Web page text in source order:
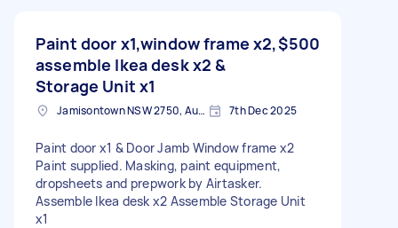
Paint door x1,window frame x2,
assemble Ikea desk x2 &
Storage Unit x1
$500
Jamisontown NSW 2750, Australia 7th Dec 2025
Paint door x1 & Door Jamb Window frame x2
Paint supplied. Masking, paint equipment,
dropsheets and prepwork by Airtasker.
Assemble Ikea desk x2 Assemble Storage Unit
x1